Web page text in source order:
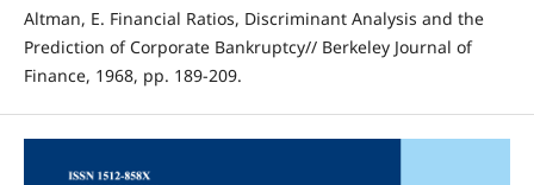
Altman, E. Financial Ratios, Discriminant Analysis and the
Prediction of Corporate Bankruptcy// Berkeley Journal of
Finance, 1968, pp. 189‐209.